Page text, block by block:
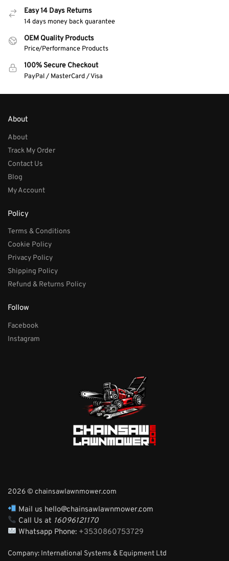
Easy 14 Days Returns
14 days money back guarantee
OEM Quality Products
Price/Performance Products
100% Secure Checkout
PayPal / MasterCard / Visa
About
About
Track My Order
Contact Us
Blog
My Account
Policy
Terms & Conditions
Cookie Policy
Privacy Policy
Shipping Policy
Refund & Returns Policy
Follow
Facebook
Instagram
2026 © chainsawlawnmower.com
Mail us hello@chainsawlawnmower.com
Call Us at 16096121170
Whatsapp Phone: +3530860753729
Company: International Systems & Equipment Ltd